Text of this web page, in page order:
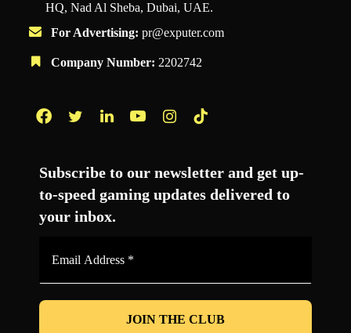
HQ, Nad Al Sheba, Dubai, UAE.
For Advertising: pr@exputer.com
Company Number: 2202742
Subscribe to our newsletter and get up-
to-speed gaming updates delivered to
your inbox.
*